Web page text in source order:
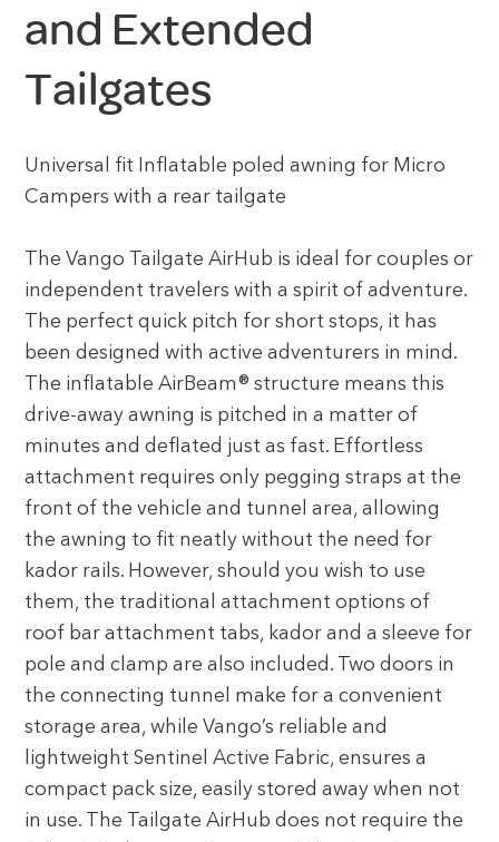
and Extended
Tailgates
Universal fit Inflatable poled awning for Micro
Campers with a rear tailgate
The Vango Tailgate AirHub is ideal for couples or
independent travelers with a spirit of adventure.
The perfect quick pitch for short stops, it has
been designed with active adventurers in mind.
The inflatable AirBeam® structure means this
drive-away awning is pitched in a matter of
minutes and deflated just as fast. Effortless
attachment requires only pegging straps at the
front of the vehicle and tunnel area, allowing
the awning to fit neatly without the need for
kador rails. However, should you wish to use
them, the traditional attachment options of
roof bar attachment tabs, kador and a sleeve for
pole and clamp are also included. Two doors in
the connecting tunnel make for a convenient
storage area, while Vango’s reliable and
lightweight Sentinel Active Fabric, ensures a
compact pack size, easily stored away when not
in use. The Tailgate AirHub does not require the